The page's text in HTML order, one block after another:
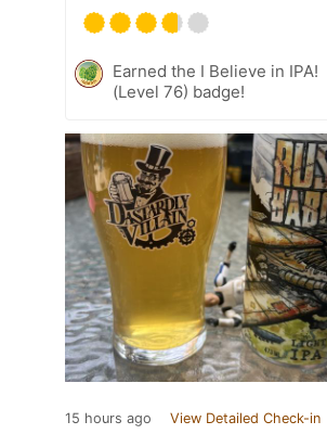
Earned the I Believe in IPA!
(Level 76) badge!
15 hours ago View Detailed Check-in